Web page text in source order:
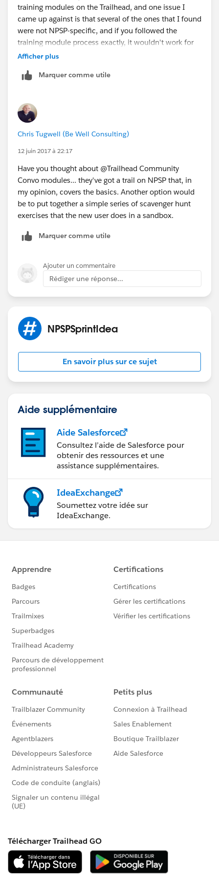
training modules on the Trailhead, and one issue I
came up against is that several of the ones that I found
were not NPSP-specific, and if you followed the
training module process exactly, it wouldn't work for
NPSP. But maybe I need to take another look and
Anyway, what I've done is create a bunch of step-by-
situation. I've also created some flowcharts for
entering Auctions for Salesforce donations.
Is the donor an organization?
- if yes, then...
and so on.
Afficher plus
Marquer comme utile
Chris Tugwell (Be Well Consulting)
12 juin 2017 à 22:17
Have you thought about @Trailhead Community
Convo modules... they've got a trail on NPSP that, in
my opinion, covers the basics. Another option would
be to put together a simple series of scavenger hunt
exercises that the new user does in a sandbox.
Marquer comme utile
Ajouter un commentaire
Rédiger une réponse...
NPSPSprintIdea
En savoir plus sur ce sujet
Aide supplémentaire
Aide Salesforce
Consultez l’aide de Salesforce pour
obtenir des ressources et une
assistance supplémentaires.
IdeaExchange
Soumettez votre idée sur
IdeaExchange.